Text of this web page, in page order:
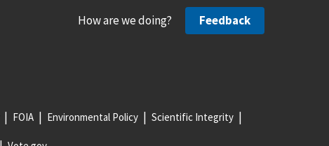
How are we doing? Feedback
FOIA Environmental Policy Scientific Integrity